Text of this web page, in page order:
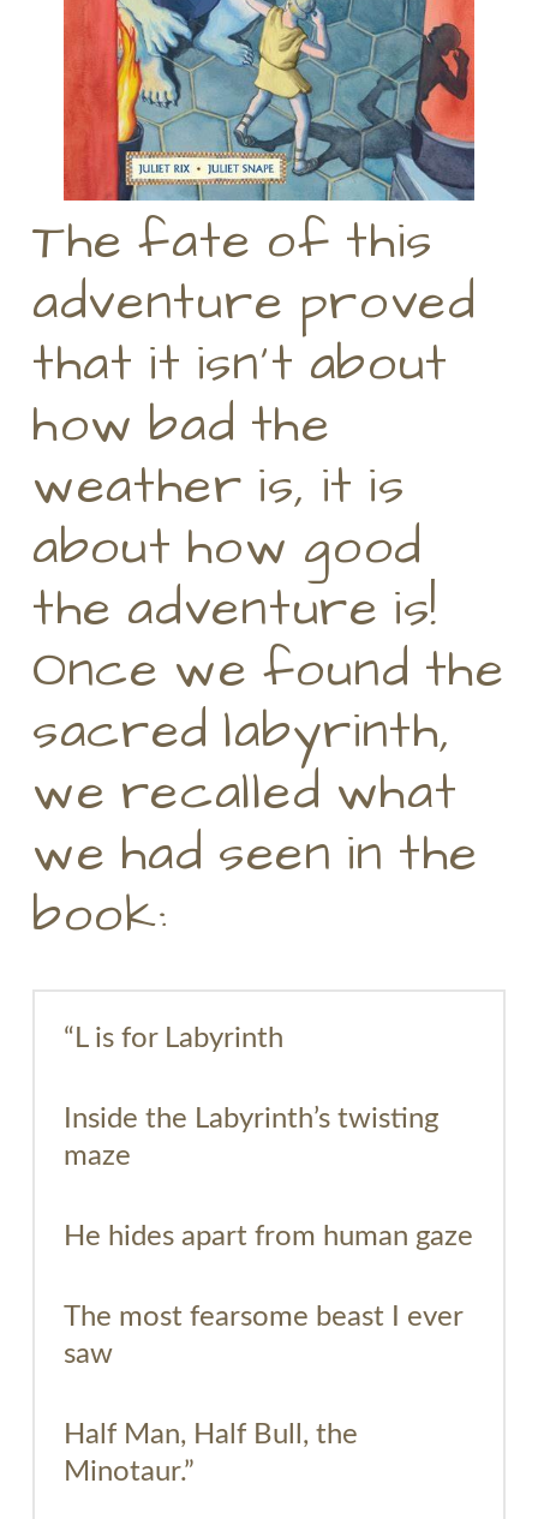
The fate of this
adventure proved
that it isn’t about
how bad the
weather is, it is
about how good
the adventure is!
Once we found the
sacred labyrinth,
we recalled what
we had seen in the
book:
“L is for Labyrinth
Inside the Labyrinth’s twisting
maze
He hides apart from human gaze
The most fearsome beast I ever
saw
Half Man, Half Bull, the
Minotaur.”